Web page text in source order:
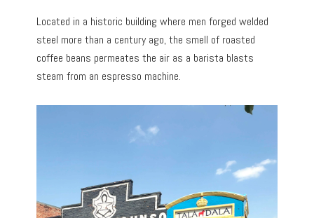
Located in a historic building where men forged welded
steel more than a century ago, the smell of roasted
coffee beans permeates the air as a barista blasts
steam from an espresso machine.